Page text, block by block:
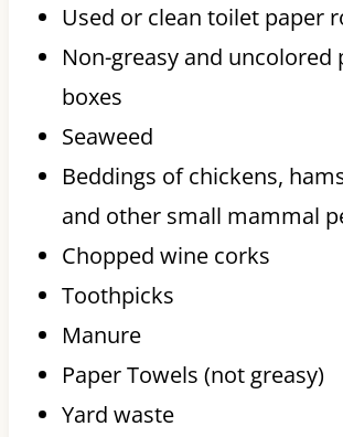
Used or clean toilet paper
Non-greasy and uncolored
boxes
Seaweed
Beddings of chickens,
and other small mammal
Chopped wine corks
Toothpicks
Manure
Paper Towels (not greasy)
Yard waste